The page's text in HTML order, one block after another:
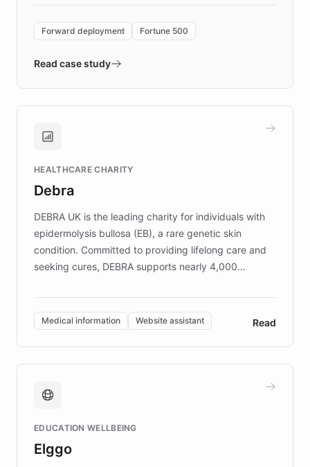
environment powering the "Quench Sandbox"
validates AI products with real customers in
approach delivered 10x faster prototyping
Brands, MotorK, Podium, and numerous
competitive advantage.
Forward deployment Fortune 500
Read case study
HEALTHCARE CHARITY
Debra
DEBRA UK is the leading charity for individuals with
epidermolysis bullosa (EB), a rare genetic skin
condition. Committed to providing lifelong care and
seeking cures, DEBRA supports nearly 4,000
invested in research, DEBRA is the largest UK funder
of EB studies. The organization addresses the
complex information needs of patients and
caregivers by offering reliable resources and
support. Learn about DEBRA's innovative chatbot,
fundraising, and support services, ensuring accurate
mission to improve lives and advance research for
those affected by EB.
Medical information Website assistant Read
EDUCATION WELLBEING
Elggo